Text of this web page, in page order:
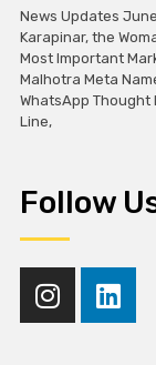
News Updates
Karapinar, the
Most Important
Malhotra Meta
WhatsApp Thought
Line,
Follow